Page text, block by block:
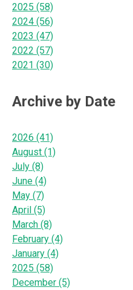
2025 (58)
2024 (56)
2023 (47)
2022 (57)
2021 (30)
Archive by Date
2026 (41)
August (1)
July (8)
June (4)
May (7)
April (5)
March (8)
February (4)
January (4)
2025 (58)
December (5)